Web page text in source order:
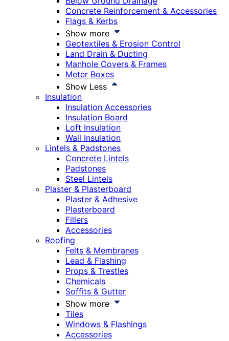
Concrete Reinforcement & Accessories
Flags & Kerbs
Show more
Geotextiles & Erosion Control
Land Drain & Ducting
Manhole Covers & Frames
Meter Boxes
Show Less
Insulation
Insulation Accessories
Insulation Board
Loft Insulation
Wall Insulation
Lintels & Padstones
Concrete Lintels
Padstones
Steel Lintels
Plaster & Plasterboard
Plaster & Adhesive
Plasterboard
Fillers
Accessories
Roofing
Felts & Membranes
Lead & Flashing
Props & Trestles
Chemicals
Soffits & Gutter
Show more
Tiles
Windows & Flashings
Accessories